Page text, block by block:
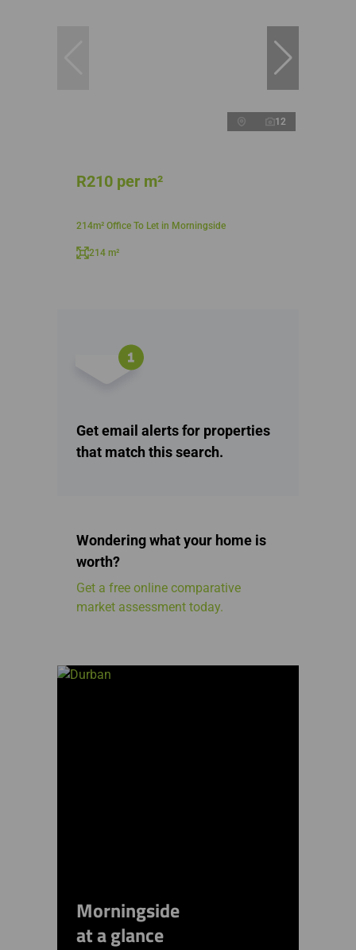
12
R210 per m²
214m² Office To Let in Morningside
214 m²
Get email alerts for properties
that match this search.
Wondering what your home is
worth?
Get a free online comparative
market assessment today.
Morningside
at a glance